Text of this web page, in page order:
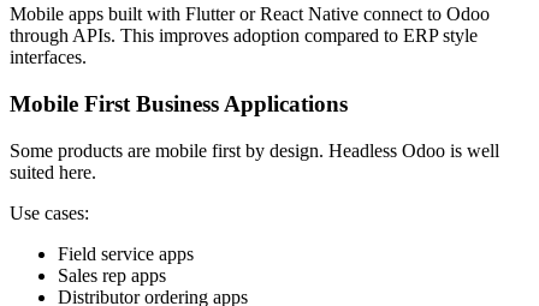
Mobile apps built with Flutter or React Native connect to Odoo
through APIs. This improves adoption compared to ERP style
interfaces.
Mobile First Business Applications
Some products are mobile first by design. Headless Odoo is well
suited here.
Use cases:
Field service apps
Sales rep apps
Distributor ordering apps